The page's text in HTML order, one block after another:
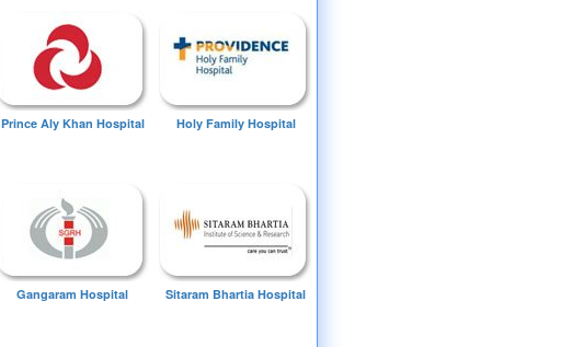
Prince Aly Khan Hospital Holy Family Hospital
Gangaram Hospital Sitaram Bhartia Hospital